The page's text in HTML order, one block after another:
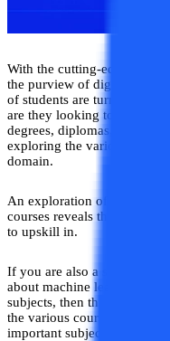
With the cutting-edge
the purview of digital and
of students are turning to
are they looking to learn
degrees, diplomas, and
exploring the various
domain.
An exploration of the
courses reveals the various
to upskill in.
If you are also a student or
about machine learning
subjects, then this blog is
the various courses in
important subject areas